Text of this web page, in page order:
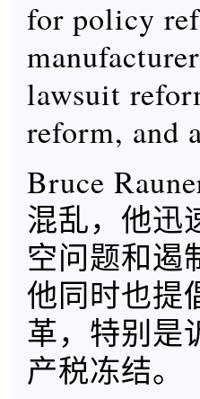
for policy
lawsuit
reform, and
Bruce
混乱，他迅
空问题和遏
他同时也提
革，特别是
产税冻结。